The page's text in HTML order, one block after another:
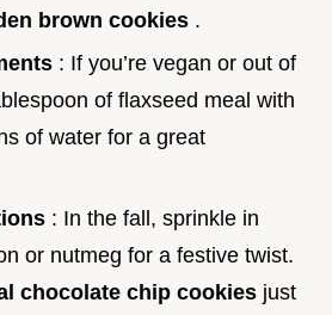
brown cookies .
: If you’re vegan or out of
of flaxseed meal with
of water for a great
: In the fall, sprinkle in
or nutmeg for a festive twist.
chocolate chip cookies just